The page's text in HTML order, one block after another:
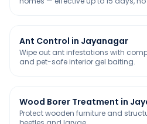
Ant Control in Jayanagar
Wipe out ant infestations with
and pet-safe interior gel baiting.
Wood Borer Treatment in
Protect wooden furniture and